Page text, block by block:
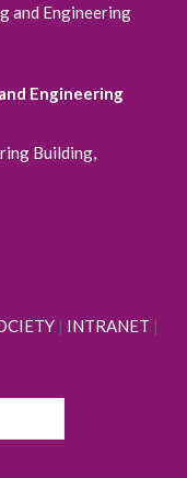
and Engineering
Engineering
Building,
| INTRANET |